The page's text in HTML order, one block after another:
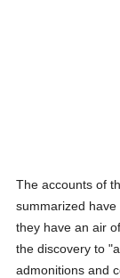
The accounts of
summarized
they have an air
the discovery to
admonitions and